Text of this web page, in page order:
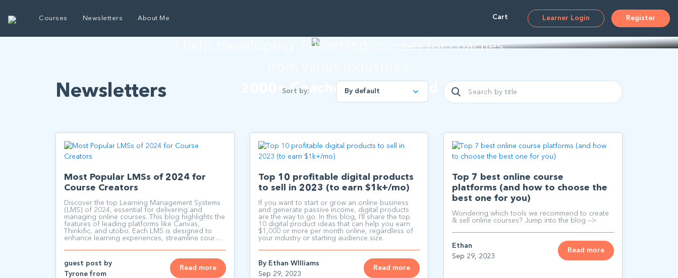
Courses Newsletters About Me Cart Learner Login Register
I help developing E-learning courses for coaches
2000+ Coaches empowered
Newsletters Sort by:
Most Popular LMSs of 2024 for
Course Creators
Discover the top Learning Management Systems
(LMS) of 2024, essential for delivering and
managing online courses. This blog highlights the
features of leading platforms like Canvas,
Thinkific, and utobo. Each LMS is designed to
enhance learning experiences, streamline course
guest post by
Tyrone from
Read more
Top 10 profitable digital products
to sell in 2023 (to earn $1k+/mo)
If you want to start or grow an online business
and generate passive income, digital products
are the way to go. In this blog, I'll share the top
10 digital product ideas that can help you earn
$1,000 or more per month online, regardless of
your industry or starting audience size.
By Ethan WIlliams
Sep 29, 2023
Read more
Top 7 best online course
platforms (and how to choose the
best one for you)
Wondering which tools we recommend to create
& sell online courses? Jump into the blog -->
Ethan
Sep 29, 2023
Read more